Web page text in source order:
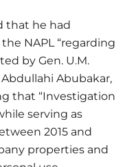
that he had
NAPL “regarding
by Gen. U.M.
Abubakar,
that “Investigation
serving as
2015 and
properties and